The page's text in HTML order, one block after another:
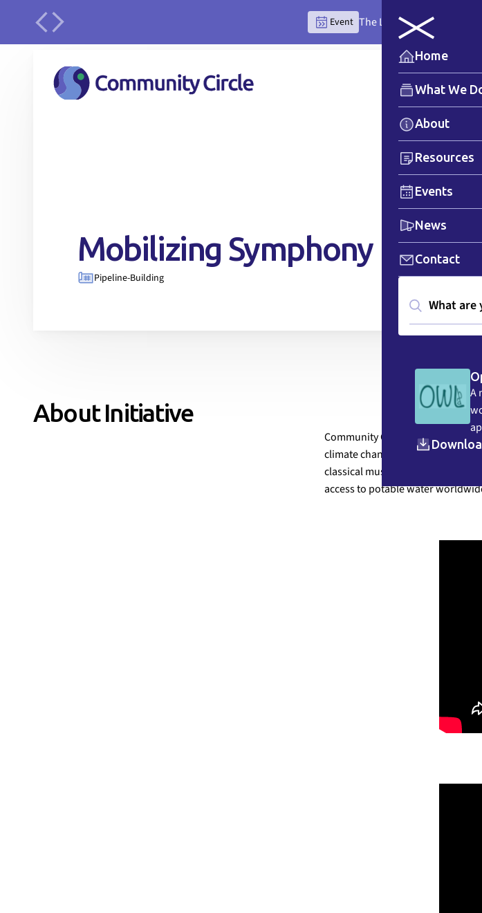
Event The Lytton Anchor Centre:
Home
What We
About
Resources
Events
News
Contact
A
Mobilizing Symphony
Pipeline-Building
About Initiative
Community Circle (formerly
climate change on water – and
classical music to capture and
access to potable water